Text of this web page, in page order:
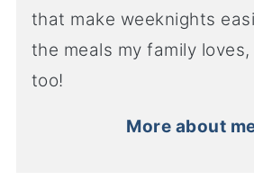
that make weeknights
the meals my family
too!
More about